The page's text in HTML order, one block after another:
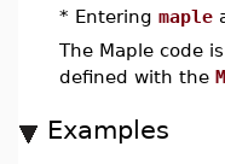
* Entering maple
The Maple code
defined with the
Examples